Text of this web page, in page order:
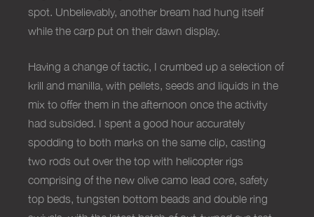
spot. Unbelievably, another bream had hung itself
while the carp put on their dawn display.
Having a change of tactic, I crumbed up a selection of
krill and manilla, with pellets, seeds and liquids in the
mix to offer them in the afternoon once the activity
had subsided. I spent a good hour accurately
spodding to both marks on the same clip, casting
two rods out over the top with helicopter rigs
comprising of the new olive camo lead core, safety
top beds, tungsten bottom beads and double ring